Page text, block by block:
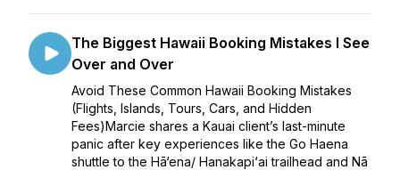
The Biggest Hawaii Booking Mistakes I See
Over and Over
Avoid These Common Hawaii Booking Mistakes
(Flights, Islands, Tours, Cars, and Hidden
Fees)Marcie shares a Kauai client’s last-minute
panic after key experiences like the Go Haena
shuttle to the Hā‘ena/ Hanakapi‘ai trailhead and Nā